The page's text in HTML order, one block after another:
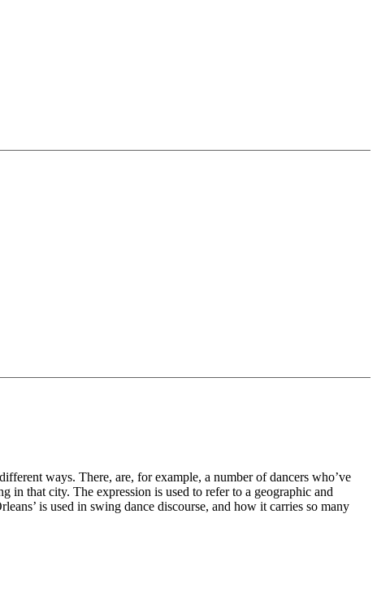
ways. There, are, for example, a number of dancers who’ve
that city. The expression is used to refer to a geographic and
is used in swing dance discourse, and how it carries so many